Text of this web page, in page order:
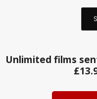
Unlimited films